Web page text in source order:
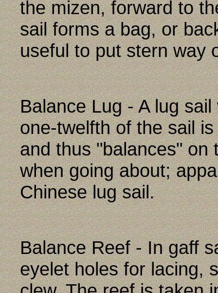
the mizen, forward to
sail forms a bag, or
useful to put stern way
Balance Lug - A lug
one-twelfth of the sail
and thus "balances" on
when going about;
Chinese lug sail.
Balance Reef - In gaff
eyelet holes for lacing,